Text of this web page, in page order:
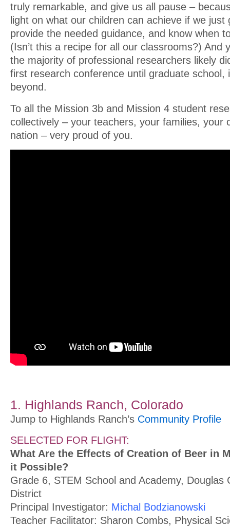
truly remarkable, and give us all pause –
light on what our children can achieve if we
provide the needed guidance, and know when
(Isn’t this a recipe for all our classrooms?) And
the majority of professional researchers likely
first research conference until graduate school,
beyond.
To all the Mission 3b and Mission 4 student
collectively – your teachers, your families, your
nation – very proud of you.
1. Highlands Ranch, Colorado
Jump to Highlands Ranch’s Community Profile
SELECTED FOR FLIGHT:
What Are the Effects of Creation of Beer in
it Possible?
Grade 6, STEM School and Academy, Douglas
District
Principal Investigator: Michal Bodzianowski
Teacher Facilitator: Sharon Combs, Physical